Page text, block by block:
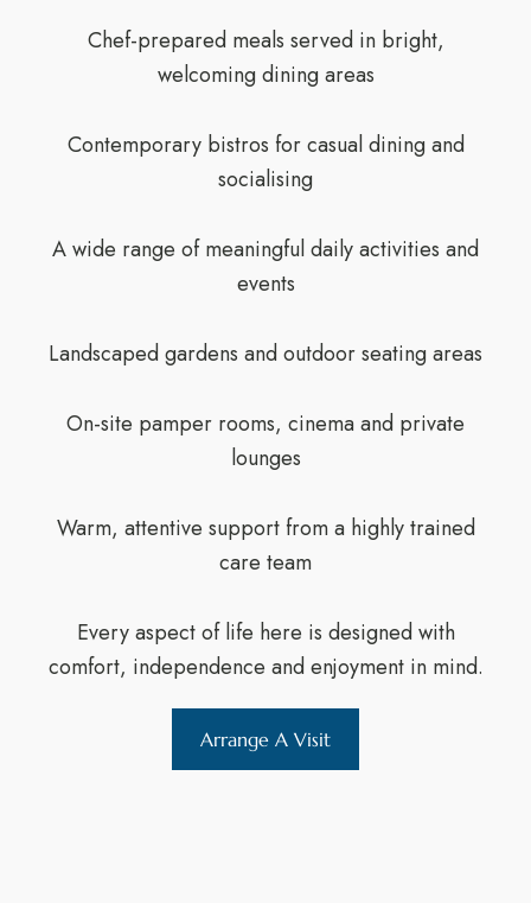
Chef-prepared meals served in bright,
welcoming dining areas
Contemporary bistros for casual dining and
socialising
A wide range of meaningful daily activities and
events
Landscaped gardens and outdoor seating areas
On-site pamper rooms, cinema and private
lounges
Warm, attentive support from a highly trained
care team
Every aspect of life here is designed with
comfort, independence and enjoyment in mind.
Arrange A Visit